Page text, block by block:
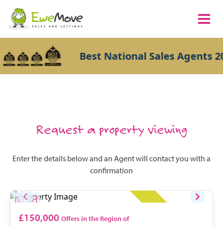
Best National Sales Agents
Request a property viewing
Enter the details below and an Agent will contact you with a
confirmation
£150,000 Offers in the Region of